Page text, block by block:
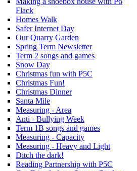
Flack
Homes Walk
Safer Internet Day
Our Quarry Garden
Spring Term Newsletter
Term 2 songs and games
Snow Day
Christmas fun with P5C
Christmas Fun!
Christmas Dinner
Santa Mile
Measuring - Area
Anti - Bullying Week
Term 1B songs and games
Measuring - Capacity
Measuring - Heavy and Light
Ditch the dark!
Reading Partnership with P5C